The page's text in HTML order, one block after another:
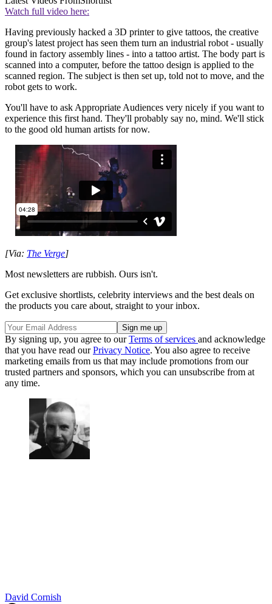
Watch full video here:
Having previously hacked a 3D printer to give tattoos, the creative
group's latest project has seen them turn an industrial robot - usually
found in factory assembly lines - into a tattoo artist. The body part is
scanned into a computer, before the tattoo design is applied to the
scanned region. The subject is then set up, told not to move, and the
robot gets to work.
You'll have to ask Appropriate Audiences very nicely if you want to
experience this first hand. They'll probably say no, mind. We'll stick
to the good old human artists for now.
[Via: The Verge]
Most newsletters are rubbish. Ours isn't.
Get exclusive shortlists, celebrity interviews and the best deals on
the products you care about, straight to your inbox.
By signing up, you agree to ourTerms of services and acknowledge
that you have read ourPrivacy Notice. You also agree to receive
marketing emails from us that may include promotions from our
trusted partners and sponsors, which you can unsubscribe from at
any time.
David Cornish